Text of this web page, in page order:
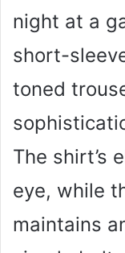
night at a
short-
toned
The shirt’s
eye, while
maintains